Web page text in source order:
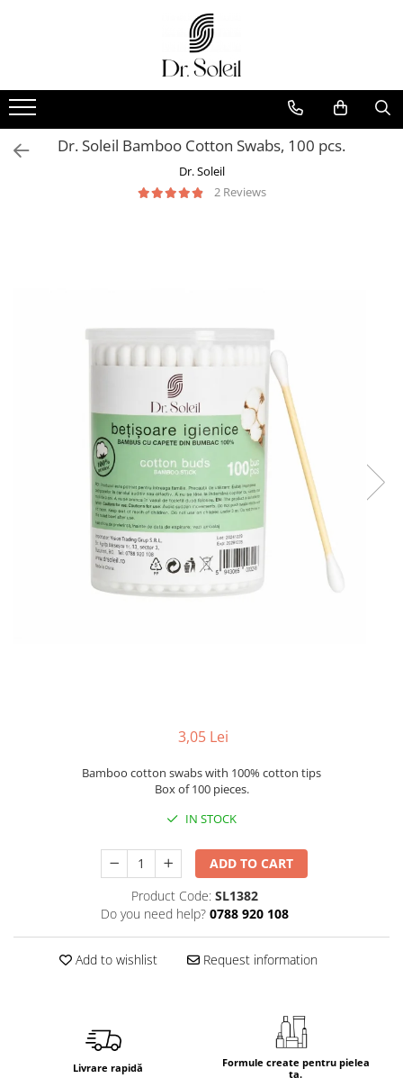
Dr. Soleil Bamboo Cotton Swabs, 100 pcs.
Dr. Soleil
2 Reviews
3,05 Lei
Bamboo cotton swabs with 100% cotton tips
Box of 100 pieces.
IN STOCK
ADD TO CART
Product Code: SL1382
Do you need help? 0788 920 108
Add to wishlist Request information
Livrare rapidă
Formule create pentru pielea
ta.